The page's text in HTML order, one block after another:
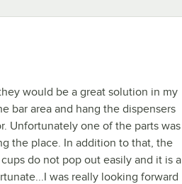
would be a great solution in my
bar area and hang the dispensers
Unfortunately one of the parts was
the place. In addition to that, the
do not pop out easily and it is a
was really looking forward